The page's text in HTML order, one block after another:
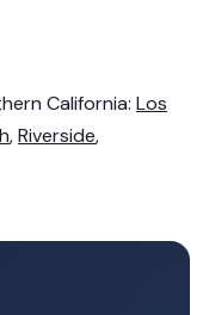
California: Los
,Riverside,